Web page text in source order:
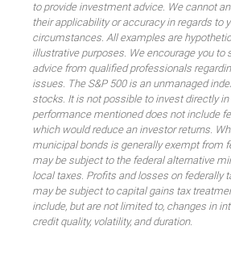
to provide investment advice. We cannot
their applicability or accuracy in regards to
circumstances. All examples are
illustrative purposes. We encourage you to
advice from qualified professionals
issues. The S&P 500 is an unmanaged
stocks. It is not possible to invest directly in
performance mentioned does not include
which would reduce an investor returns.
municipal bonds is generally exempt from
may be subject to the federal alternative
local taxes. Profits and losses on federally
may be subject to capital gains tax
include, but are not limited to, changes in
credit quality, volatility, and duration.